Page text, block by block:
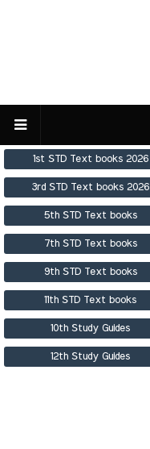
1st STD Text books 2026
3rd STD Text books 2026
5th STD Text books
7th STD Text books
9th STD Text books
11th STD Text books
10th Study Guides
12th Study Guides